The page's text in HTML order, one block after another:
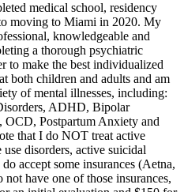
medical school, residency
moving to Miami in 2020. My
knowledgeable and
a thorough psychiatric
to make the best individualized
both children and adults and am
of mental illnesses, including:
ADHD, Bipolar
OCD, Postpartum Anxiety and
that I do NOT treat active
disorders, active suicidal
accept some insurances (Aetna,
have one of those insurances,